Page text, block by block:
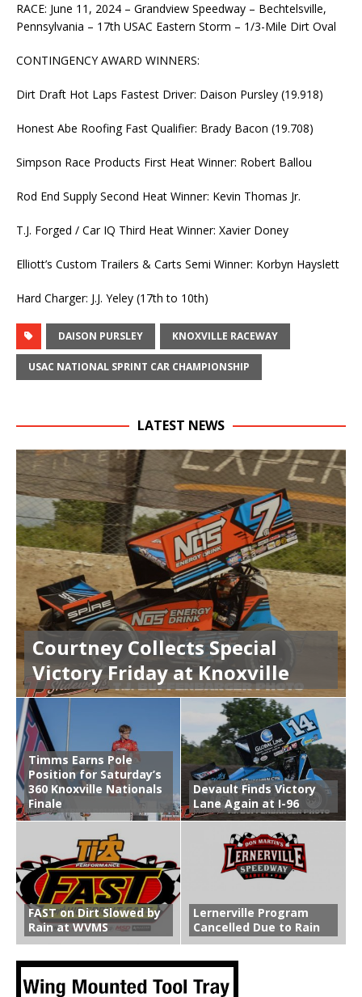
RACE: June 11, 2024 – Grandview Speedway – Bechtelsville,
Pennsylvania – 17th USAC Eastern Storm – 1/3-Mile Dirt Oval
CONTINGENCY AWARD WINNERS:
Dirt Draft Hot Laps Fastest Driver: Daison Pursley (19.918)
Honest Abe Roofing Fast Qualifier: Brady Bacon (19.708)
Simpson Race Products First Heat Winner: Robert Ballou
Rod End Supply Second Heat Winner: Kevin Thomas Jr.
T.J. Forged / Car IQ Third Heat Winner: Xavier Doney
Elliott’s Custom Trailers & Carts Semi Winner: Korbyn Hayslett
Hard Charger: J.J. Yeley (17th to 10th)
DAISON PURSLEY KNOXVILLE RACEWAY
USAC NATIONAL SPRINT CAR CHAMPIONSHIP
LATEST NEWS
Courtney Collects Special
Victory Friday at Knoxville
Timms Earns Pole
Position for Saturday’s
360 Knoxville Nationals
Finale
Devault Finds Victory
Lane Again at I-96
FAST on Dirt Slowed by
Rain at WVMS
Lernerville Program
Cancelled Due to Rain